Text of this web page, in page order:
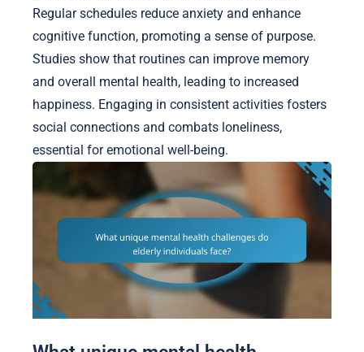
Regular schedules reduce anxiety and enhance
cognitive function, promoting a sense of purpose.
Studies show that routines can improve memory
and overall mental health, leading to increased
happiness. Engaging in consistent activities fosters
social connections and combats loneliness,
essential for emotional well-being.